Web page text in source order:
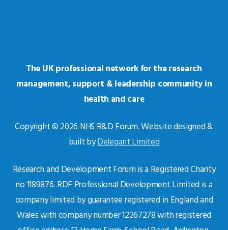
The UK professional network for the research
management, support & leadership community in
health and care
Copyright © 2026 NHS R&D Forum. Website designed &
built byDelegant Limited
Research and Development Forum is a Registered Charity
no 1189876. RDF Professional Development Limited is a
company limited by guarantee registered in England and
Wales with company number 12267278 with registered